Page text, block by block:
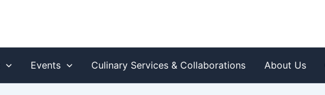
Events Culinary Services & Collaborations About Us